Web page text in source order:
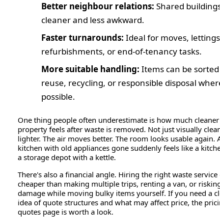
Better neighbour relations: Shared
cleaner and less awkward.
Faster turnarounds: Ideal for moves,
refurbishments, or end-of-tenancy tasks.
More suitable handling: Items can be
reuse, recycling, or responsible disposal
possible.
One thing people often underestimate is how much
property feels after waste is removed. Not just visually
lighter. The air moves better. The room looks usable again.
kitchen with old appliances gone suddenly feels like a
a storage depot with a kettle.
There's also a financial angle. Hiring the right waste service
cheaper than making multiple trips, renting a van, or
damage while moving bulky items yourself. If you need a
idea of quote structures and what may affect price, the
quotes page is worth a look.